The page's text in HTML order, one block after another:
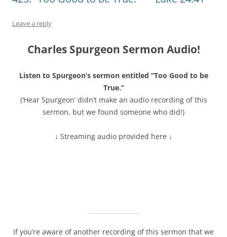
Leave a reply
Charles Spurgeon Sermon Audio!
Listen to Spurgeon’s sermon entitled “Too Good to be
True.”
(‘Hear Spurgeon’ didn’t make an audio recording of this
sermon, but we found someone who did!)
↓ Streaming audio provided here ↓
If you’re aware of another recording of this sermon that we